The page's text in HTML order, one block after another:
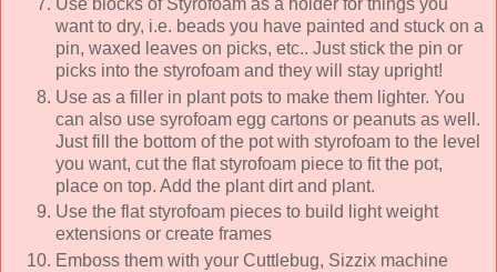
want to dry, i.e. beads you have painted and stuck on a
pin, waxed leaves on picks, etc.. Just stick the pin or
picks into the styrofoam and they will stay upright!
Use as a filler in plant pots to make them lighter. You
can also use syrofoam egg cartons or peanuts as well.
Just fill the bottom of the pot with styrofoam to the level
you want, cut the flat styrofoam piece to fit the pot,
place on top. Add the plant dirt and plant.
Use the flat styrofoam pieces to build light weight
extensions or create frames
Emboss them with your Cuttlebug, Sizzix machine